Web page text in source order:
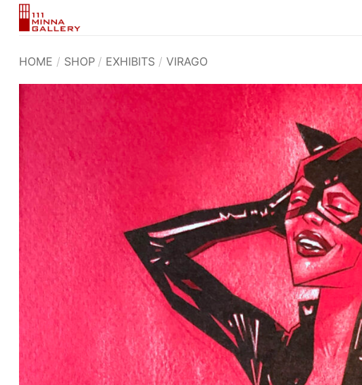
Skip
HOME / SHOP / EXHIBITS / VIRAGO